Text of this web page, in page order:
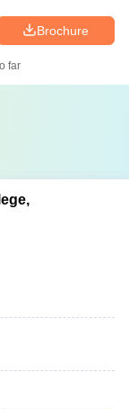
Brochure
far